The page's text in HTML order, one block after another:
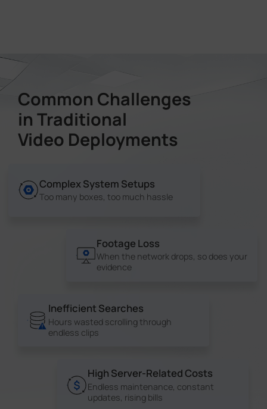
Common Challenges
in Traditional
Video Deployments
Complex System Setups
Too many boxes, too much hassle
Footage Loss
When the network drops, so does your
evidence
Inefficient Searches
Hours wasted scrolling through
endless clips
High Server-Related Costs
Endless maintenance, constant
updates, rising bills